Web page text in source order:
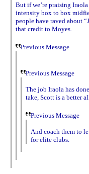
But if we’re praising
intensity box to box
people have raved about
that credit to Moyes.
Previous Message
Previous Message
The job Iraola has
take, Scott is a better
Previous Message
And coach them to
for elite clubs.